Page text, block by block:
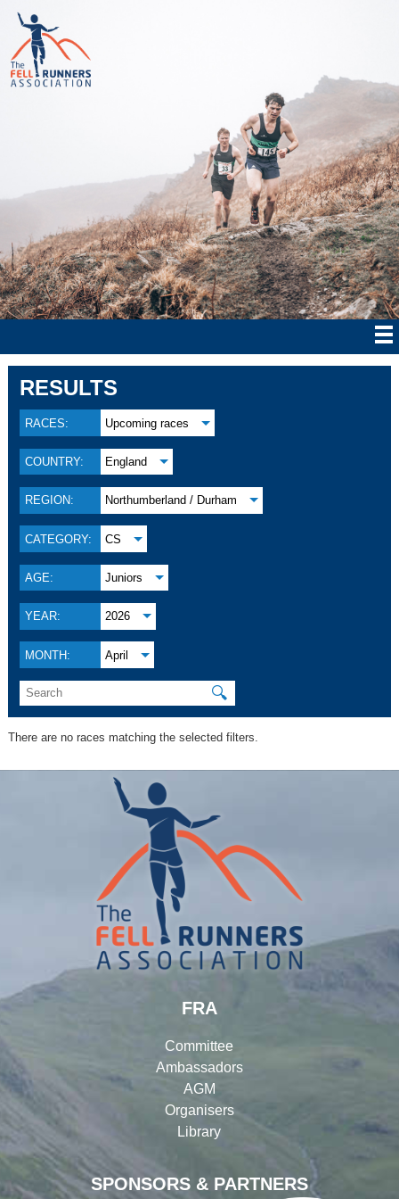
RESULTS
RACES: Upcoming races
COUNTRY: England
REGION: Northumberland / Durham
CATEGORY: CS
AGE: Juniors
YEAR: 2026
MONTH: April
🔍
There are no races matching the selected filters.
SPONSORS & PARTNERS
FRA
Committee
Ambassadors
AGM
Organisers
Library